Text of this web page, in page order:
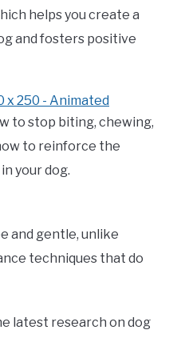
helps you create a
and fosters positive
to stop biting, chewing,
to reinforce the
your dog.
and gentle, unlike
techniques that do
latest research on dog